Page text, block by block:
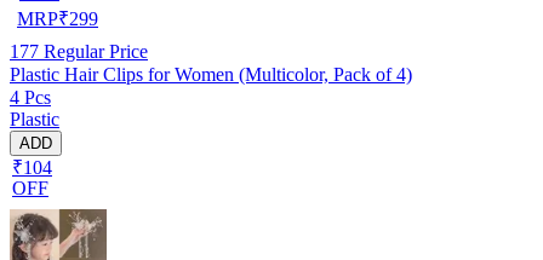
MRP₹299
177 Regular Price
Plastic Hair Clips for Women (Multicolor, Pack of 4)
4 Pcs
Plastic
ADD
₹104
OFF